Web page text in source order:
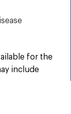
for the
include